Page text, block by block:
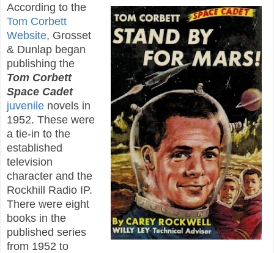
According to the
Tom Corbett
Website, Grosset
& Dunlap began
publishing the
Tom Corbett
Space Cadet
juvenile novels in
1952. These were
a tie-in to the
established
television
character and the
Rockhill Radio IP.
There were eight
books in the
published series
from 1952 to